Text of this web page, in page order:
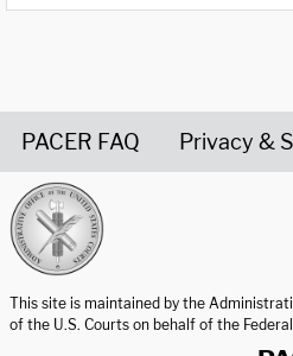
PACER FAQ Privacy &
This site is maintained by the
of the U.S. Courts on behalf of the